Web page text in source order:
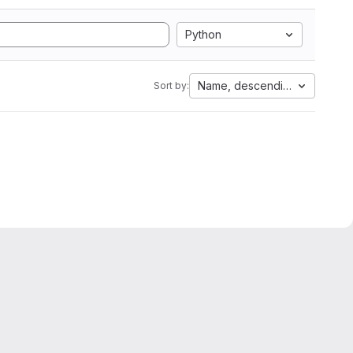
Python
Sort by: Name, descending